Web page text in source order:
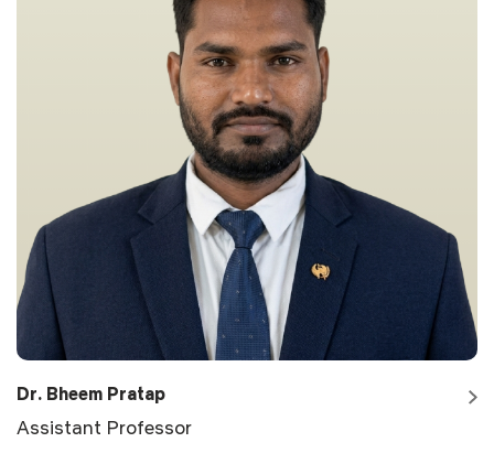
Dr. Bheem Pratap
Assistant Professor